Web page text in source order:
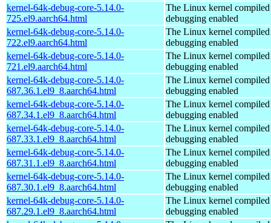
kernel-64k-debug-core-5.14.0-
725.el9.aarch64.html
The Linux kernel
debugging enabled
kernel-64k-debug-core-5.14.0-
722.el9.aarch64.html
The Linux kernel
debugging enabled
kernel-64k-debug-core-5.14.0-
721.el9.aarch64.html
The Linux kernel
debugging enabled
kernel-64k-debug-core-5.14.0-
687.36.1.el9_8.aarch64.html
The Linux kernel
debugging enabled
kernel-64k-debug-core-5.14.0-
687.34.1.el9_8.aarch64.html
The Linux kernel
debugging enabled
kernel-64k-debug-core-5.14.0-
687.33.1.el9_8.aarch64.html
The Linux kernel
debugging enabled
kernel-64k-debug-core-5.14.0-
687.31.1.el9_8.aarch64.html
The Linux kernel
debugging enabled
kernel-64k-debug-core-5.14.0-
687.30.1.el9_8.aarch64.html
The Linux kernel
debugging enabled
kernel-64k-debug-core-5.14.0-
687.29.1.el9_8.aarch64.html
The Linux kernel
debugging enabled